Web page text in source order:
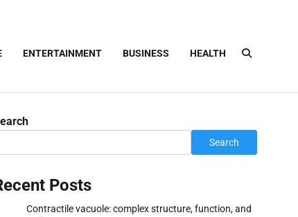
ENTERTAINMENT BUSINESS HEALTH
Search
Posts
Contractile vacuole: complex structure, function, and